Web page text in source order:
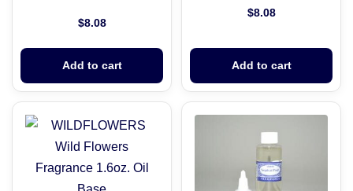
$8.08
Add to cart
$8.08
Add to cart